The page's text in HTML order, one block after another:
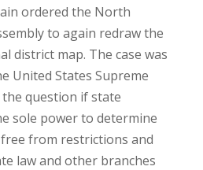
ordered the North
to again redraw the
district map. The case was
United States Supreme
question if state
sole power to determine
from restrictions and
law and other branches